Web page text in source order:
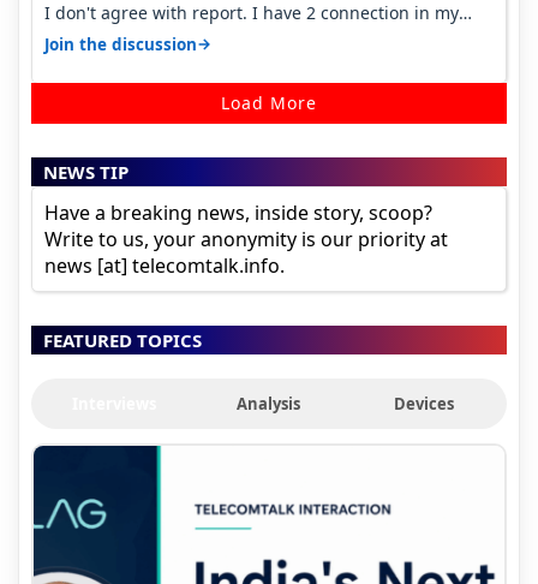
I don't agree with report. I have 2 connection in my
house, and they keep tellin…
Join the discussion→
Load More
NEWS TIP
Have a breaking news, inside story, scoop?
Write to us, your anonymity is our priority at
news [at] telecomtalk.info.
FEATURED TOPICS
Analysis Devices